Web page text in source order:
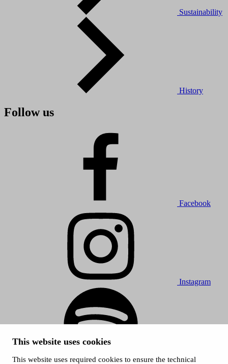
This website uses cookies
This website uses required cookies to ensure the technical
Sustainability
History
Follow us
Facebook
Instagram
Spotify